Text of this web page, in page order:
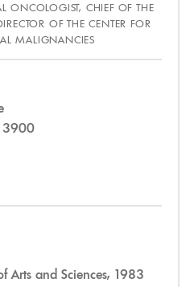
ONCOLOGIST, CHIEF OF THE
OF THE CENTER FOR
MALIGNANCIES
3900
Arts and Sciences, 1983